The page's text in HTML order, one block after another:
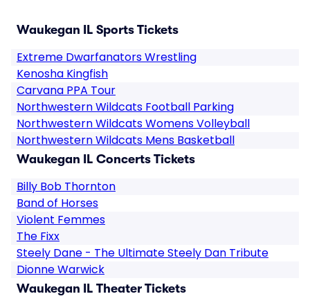
Waukegan IL Sports Tickets
Extreme Dwarfanators Wrestling
Kenosha Kingfish
Carvana PPA Tour
Northwestern Wildcats Football Parking
Northwestern Wildcats Womens Volleyball
Northwestern Wildcats Mens Basketball
Waukegan IL Concerts Tickets
Billy Bob Thornton
Band of Horses
Violent Femmes
The Fixx
Steely Dane - The Ultimate Steely Dan Tribute
Dionne Warwick
Waukegan IL Theater Tickets